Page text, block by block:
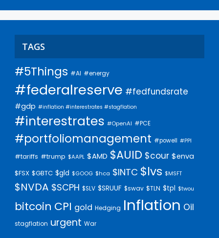
TAGS
#5Things #AI #energy
#federalreserve #fedfundsrate
#gdp #inflation #interestrates #stagflation
#interestrates #OpenAI #PCE
#portfoliomanagement #powell #PPI
#tariffs #trump $AAPL $AMD $AUID $cour $enva
$FSX $GBTC $gld $GOOG $hca $INTC $lvs $MSFT
$NVDA $SCPH $SLV $SRUUF $swav $TLN $tpl $twou
bitcoin CPI gold Hedging Inflation Oil
stagflation urgent War